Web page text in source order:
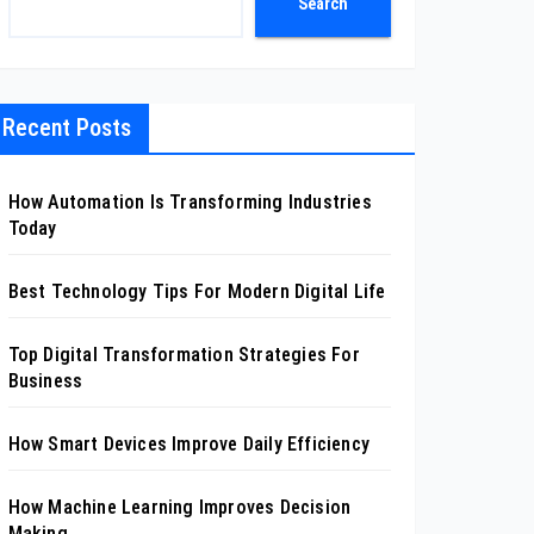
Recent Posts
How Automation Is Transforming Industries
Today
Best Technology Tips For Modern Digital Life
Top Digital Transformation Strategies For
Business
How Smart Devices Improve Daily Efficiency
How Machine Learning Improves Decision